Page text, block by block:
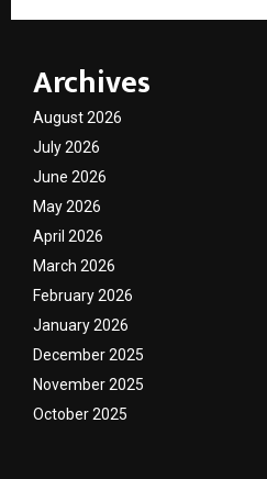
Archives
August 2026
July 2026
June 2026
May 2026
April 2026
March 2026
February 2026
January 2026
December 2025
November 2025
October 2025